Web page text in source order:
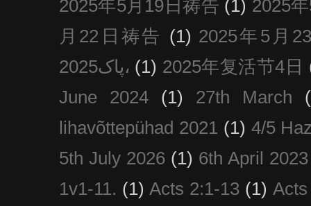
2025年5月19日祷告 (1) 2025
月22日祷告 (1) 2025年5月
پاک2025، (1) 2025年复活节4日
June 2024
(1) 27th March
lihavõttepühad 2021 (1) 4/5
5th July 2026 (1) 6th April 2023
1v1-11. (1) Acts 2:1-13 (1)